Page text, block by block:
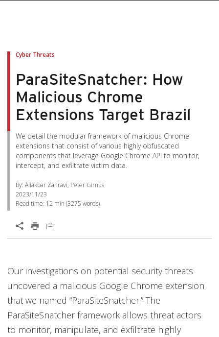
Cyber Threats
ParaSiteSnatcher: How
Malicious Chrome
Extensions Target Brazil
We detail the modular framework of malicious Chrome
extensions that consist of various highly obfuscated
components that leverage Google Chrome API to monitor,
intercept, and exfiltrate victim data.
By: Aliakbar Zahravi, Peter Girnus
2023/11/23
Read time: 12 min (3275 words)
Our investigations on potential security threats
uncovered a malicious Google Chrome extension
that we named “ParaSiteSnatcher.” The
ParaSiteSnatcher framework allows threat actors
to monitor, manipulate, and exfiltrate highly